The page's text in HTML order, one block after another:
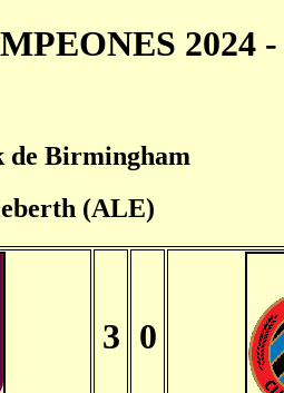
2024 -
de Birmingham
(ALE)
3 0